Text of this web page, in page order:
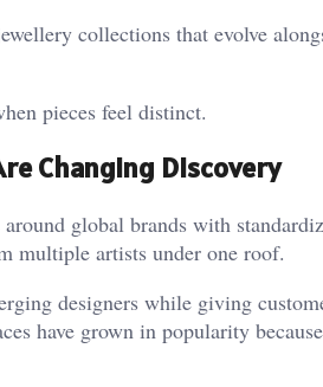
collections that evolve
pieces feel distinct.
Changing Discovery
global brands with
multiple artists under one roof.
designers while giving
have grown in popularity